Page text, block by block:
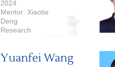
2024
Mentor: Xiaotie
Deng
Research
Theory, Large
Yuanfei Wang